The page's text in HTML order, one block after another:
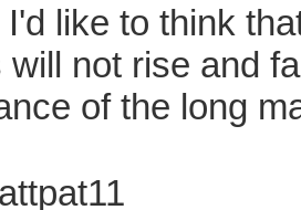
like to think
not rise and
of the long